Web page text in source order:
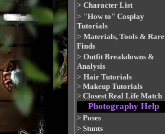
> Character List
> "How to" Cosplay
Tutorials
> Materials, Tools & Rare
Finds
> Outfit Breakdowns &
Analysis
> Hair Tutorials
> Makeup Tutorials
> Closest Real Life Match
Photography Help
> Poses
> Stunts